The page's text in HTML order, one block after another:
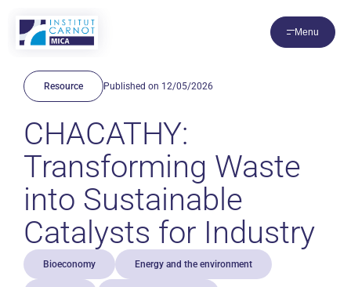
Menu
Resource Published on 12/05/2026
CHACATHY:
Transforming Waste
into Sustainable
Catalysts for Industry
Bioeconomy Energy and the environment